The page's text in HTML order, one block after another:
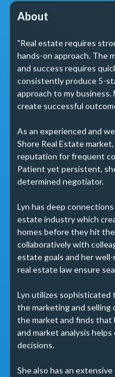
About
"Real estate requires
hands-on approach. The
and success requires
consistently produce 5-
approach to my
create successful
As an experienced and
Shore Real Estate
reputation for frequent
Patient yet persistent,
determined negotiator.
Lyn has deep
estate industry which
homes before they hit
collaboratively with
estate goals and her
real estate law ensure
Lyn utilizes sophisticated
the marketing and selling
the market and finds that
and market analysis
decisions.
She also has an